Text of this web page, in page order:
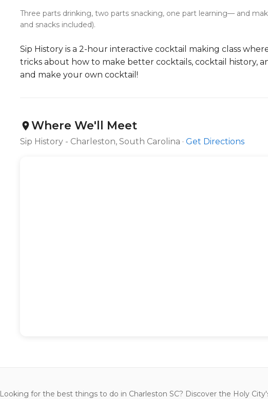
Three parts drinking, two parts snacking, one part learning— and
and snacks included).
Sip History is a 2-hour interactive cocktail making class
tricks about how to make better cocktails, cocktail history,
and make your own cocktail!
Where We'll Meet
Sip History - Charleston, South Carolina · Get Directions
Looking for the best things to do in Charleston SC? Discover the Holy